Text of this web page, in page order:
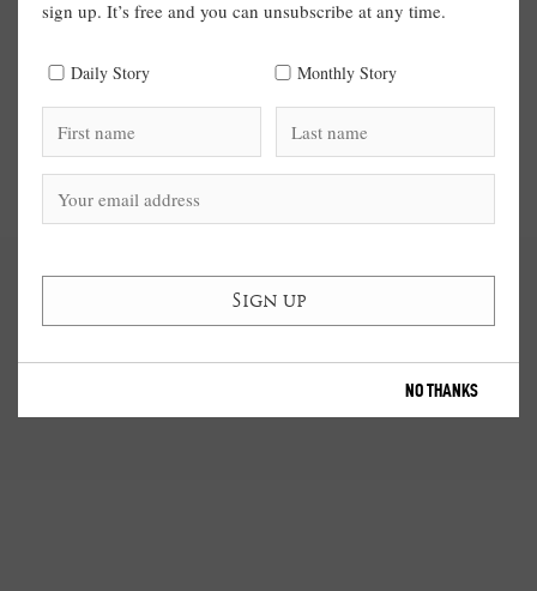
sign up. It’s free and you can unsubscribe at any time.
Daily Story Monthly Story
NO THANKS